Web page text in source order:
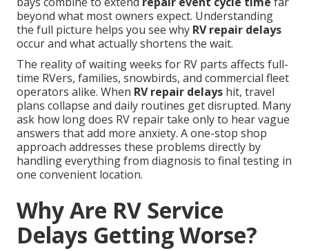
beyond what most owners expect. Understanding
the full picture helps you see why RV repair delays
occur and what actually shortens the wait.
The reality of waiting weeks for RV parts affects full-
time RVers, families, snowbirds, and commercial fleet
operators alike. When RV repair delays hit, travel
plans collapse and daily routines get disrupted. Many
ask how long does RV repair take only to hear vague
answers that add more anxiety. A one-stop shop
approach addresses these problems directly by
handling everything from diagnosis to final testing in
one convenient location.
Why Are RV Service
Delays Getting Worse?